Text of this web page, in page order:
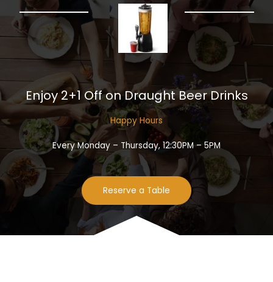
Enjoy 2+1 Off on Draught Beer Drinks​
Happy Hours​
Every Monday – Thursday, 12:30PM – 5PM
Reserve a Table